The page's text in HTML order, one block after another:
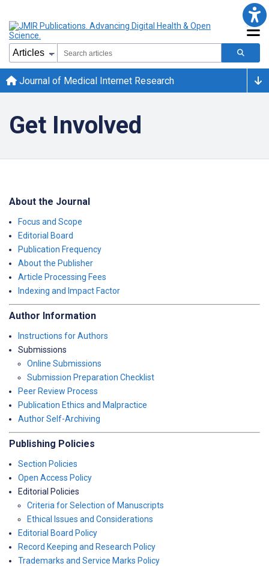
Journal of Medical Internet Research
Get Involved
About the Journal
Focus and Scope
Editorial Board
Publication Frequency
About the Publisher
Article Processing Fees
Indexing and Impact Factor
Author Information
Instructions for Authors
Submissions
Online Submissions
Submission Preparation Checklist
Peer Review Process
Publication Ethics and Malpractice
Author Self-Archiving
Publishing Policies
Section Policies
Open Access Policy
Editorial Policies
Criteria for Selection of Manuscripts
Ethical Issues and Considerations
Editorial Board Policy
Record Keeping and Research Policy
Trademarks and Service Marks Policy